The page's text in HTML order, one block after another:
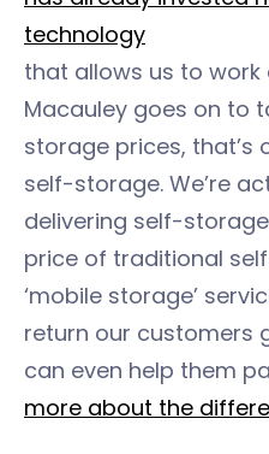
technology
that allows us to work
Macauley goes on to
storage prices, that’s
self-storage. We’re
delivering self-
price of traditional
‘mobile storage’
return our customers
can even help them
more about the